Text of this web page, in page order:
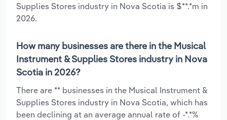
Supplies Stores industry in Nova Scotia is $**.*m in
2026.
How many businesses are there in the Musical
Instrument & Supplies Stores industry in Nova
Scotia in 2026?
There are ** businesses in the Musical Instrument &
Supplies Stores industry in Nova Scotia, which has
been declining at an average annual rate of -*.*%